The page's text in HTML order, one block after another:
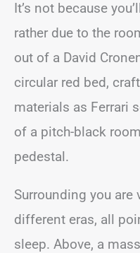
It’s not because
rather due to the
out of a David
circular red bed,
materials as Ferrari
of a pitch-black
pedestal.
Surrounding you are
different eras, all
sleep. Above, a